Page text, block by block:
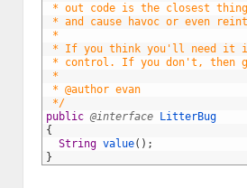
* out code is the closest thing
* and cause havoc or even
*
* If you think you'll need it
* control. If you don't, then
*
* @author evan
*/
public @interface LitterBug
{
String value( ) ;
}